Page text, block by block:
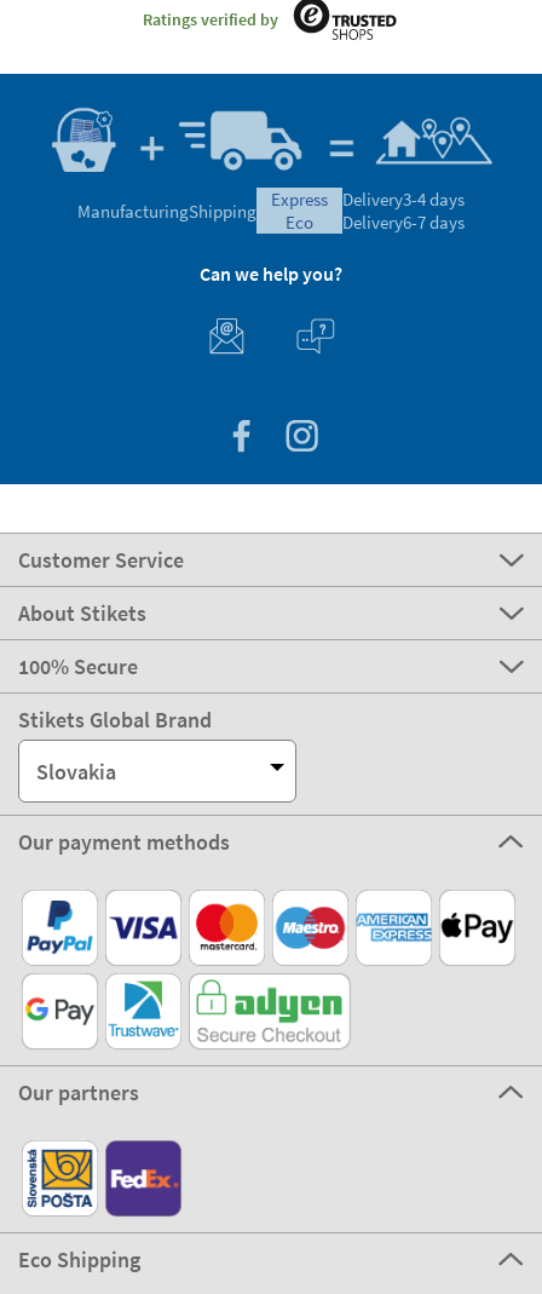
Ratings verified by
ManufacturingShipping
express
eco
Delivery3-4 days
Delivery6-7 days
Can we help you?
Customer Service
About Stikets
100% Secure
Stikets Global Brand
Slovakia
Our payment methods
Our partners
Eco Shipping